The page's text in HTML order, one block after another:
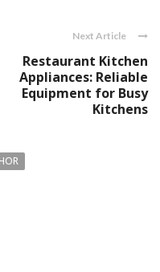
Next Article
Restaurant Kitchen
Appliances: Reliable
Equipment for Busy
Kitchens